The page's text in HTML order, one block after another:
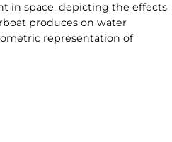
in space, depicting the effects
produces on water
representation of